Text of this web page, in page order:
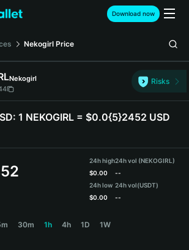
Download now
Nekogirl Price
Nekogirl
Risks
1 NEKOGIRL = $0.0{5}2452 USD
24h high
$0.00
24h low
$0.00
24h vol (NEKOGIRL)
--
24h vol(USDT)
--
30m 1h 4h 1D 1W